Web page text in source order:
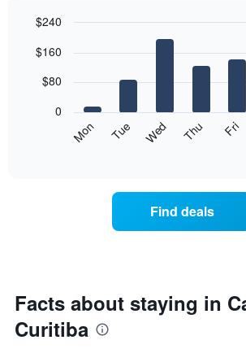
month
chart
displaying
price
of
a
chart
bars.
following
of
the
week
graphic.
Mon Tue Wed Thu Fri
0
$80
$160
$240
Find deals
Facts about staying in
Curitiba